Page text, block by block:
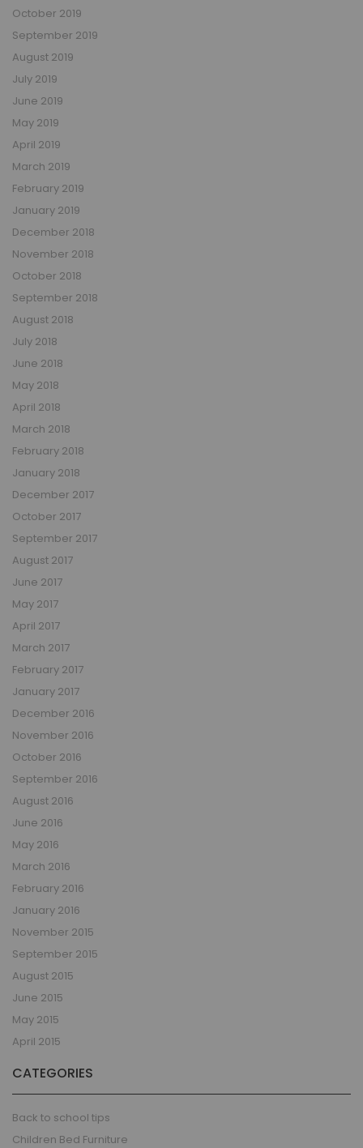
October 2019
September 2019
August 2019
July 2019
June 2019
May 2019
April 2019
March 2019
February 2019
January 2019
December 2018
November 2018
October 2018
September 2018
August 2018
July 2018
June 2018
May 2018
April 2018
March 2018
February 2018
January 2018
December 2017
October 2017
September 2017
August 2017
June 2017
May 2017
April 2017
March 2017
February 2017
January 2017
December 2016
November 2016
October 2016
September 2016
August 2016
June 2016
May 2016
March 2016
February 2016
January 2016
November 2015
September 2015
August 2015
June 2015
May 2015
April 2015
CATEGORIES
Back to school tips
Children Bed Furniture